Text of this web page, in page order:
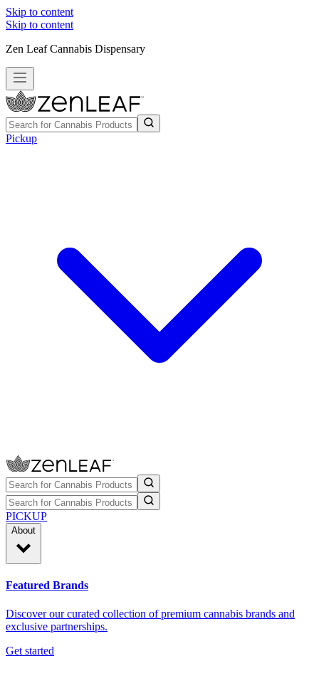
Skip to content
Skip to content
Zen Leaf Cannabis Dispensary
Pickup
PICKUP
About
Featured Brands
Discover our curated collection of premium cannabis brands and
exclusive partnerships.
Get started